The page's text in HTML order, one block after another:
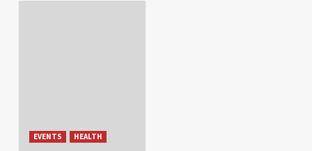
EVENTS HEALTH